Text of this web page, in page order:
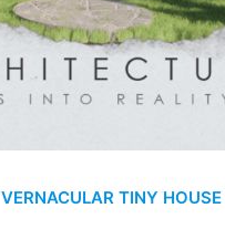
VERNACULAR TINY HOUSE